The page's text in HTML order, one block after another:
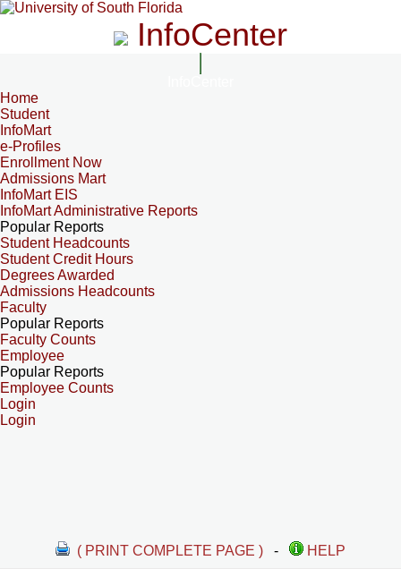
InfoCenter
Home
Student
InfoMart
e-Profiles
Enrollment Now
Admissions Mart
InfoMart EIS
InfoMart Administrative Reports
Popular Reports
Student Headcounts
Student Credit Hours
Degrees Awarded
Admissions Headcounts
Faculty
Popular Reports
Faculty Counts
Employee
Popular Reports
Employee Counts
Login
Login
( PRINT COMPLETE PAGE ) -
HELP